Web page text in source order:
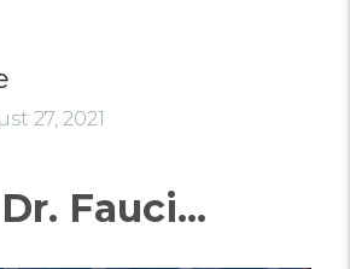
27, 2021
Fauci...